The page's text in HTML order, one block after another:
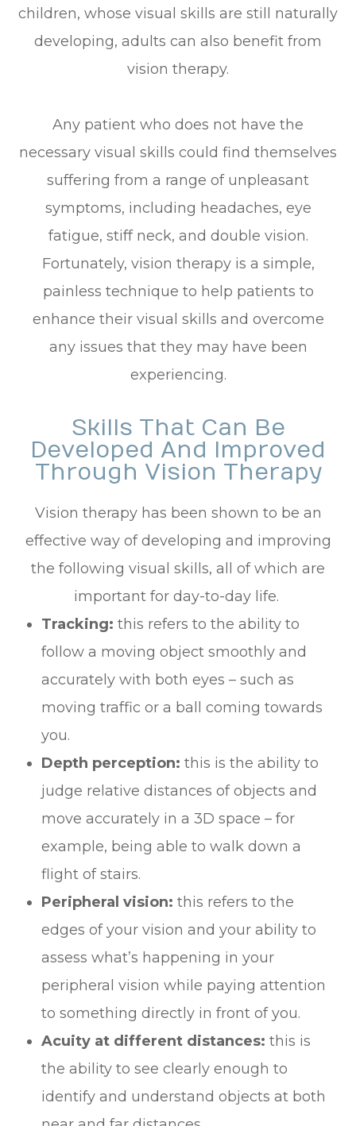
children, whose visual skills are still naturally
developing, adults can also benefit from
vision therapy.
Any patient who does not have the
necessary visual skills could find themselves
suffering from a range of unpleasant
symptoms, including headaches, eye
fatigue, stiff neck, and double vision.
Fortunately, vision therapy is a simple,
painless technique to help patients to
enhance their visual skills and overcome
any issues that they may have been
experiencing.
Skills That Can Be
Developed And Improved
Through Vision Therapy
Vision therapy has been shown to be an
effective way of developing and improving
the following visual skills, all of which are
important for day-to-day life.
Tracking: this refers to the ability to
follow a moving object smoothly and
accurately with both eyes – such as
moving traffic or a ball coming towards
you.
Depth perception: this is the ability to
judge relative distances of objects and
move accurately in a 3D space – for
example, being able to walk down a
flight of stairs.
Peripheral vision: this refers to the
edges of your vision and your ability to
assess what’s happening in your
peripheral vision while paying attention
to something directly in front of you.
Acuity at different distances: this is
the ability to see clearly enough to
identify and understand objects at both